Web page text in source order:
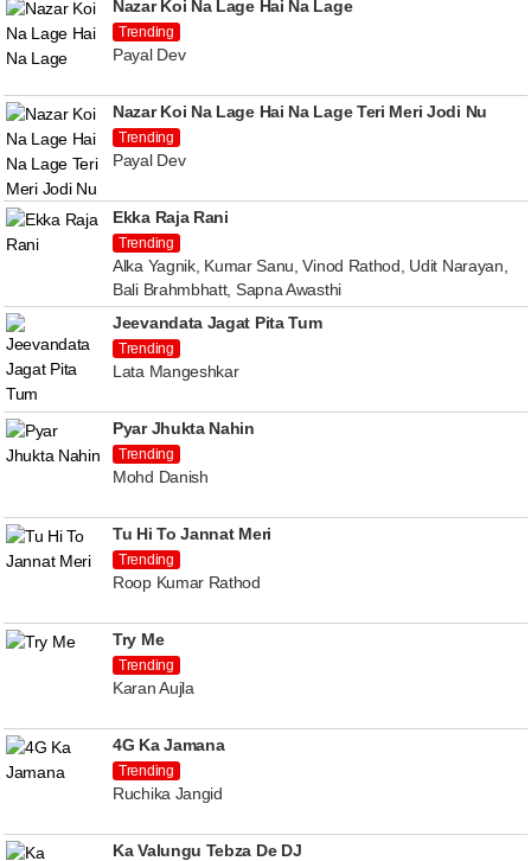
Nazar Koi Na Lage Hai Na Lage
Trending
Payal Dev
Nazar Koi Na Lage Hai Na Lage Teri Meri Jodi Nu
Trending
Payal Dev
Ekka Raja Rani
Trending
Alka Yagnik, Kumar Sanu, Vinod Rathod, Udit Narayan,
Bali Brahmbhatt, Sapna Awasthi
Jeevandata Jagat Pita Tum
Trending
Lata Mangeshkar
Pyar Jhukta Nahin
Trending
Mohd Danish
Tu Hi To Jannat Meri
Trending
Roop Kumar Rathod
Try Me
Trending
Karan Aujla
4G Ka Jamana
Trending
Ruchika Jangid
Ka Valungu Tebza De DJ